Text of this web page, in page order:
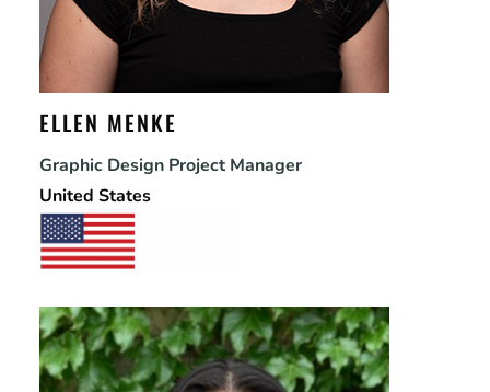
ELLEN MENKE
Graphic Design Project Manager
United States